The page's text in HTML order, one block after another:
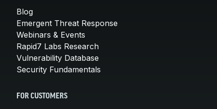
Blog
Emergent Threat Response
Webinars & Events
Rapid7 Labs Research
Vulnerability Database
Security Fundamentals
FOR CUSTOMERS